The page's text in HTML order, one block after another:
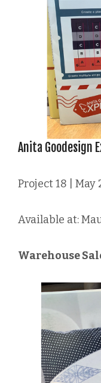
Anita Goodesign
Project 18 | May
Available at:
Warehouse